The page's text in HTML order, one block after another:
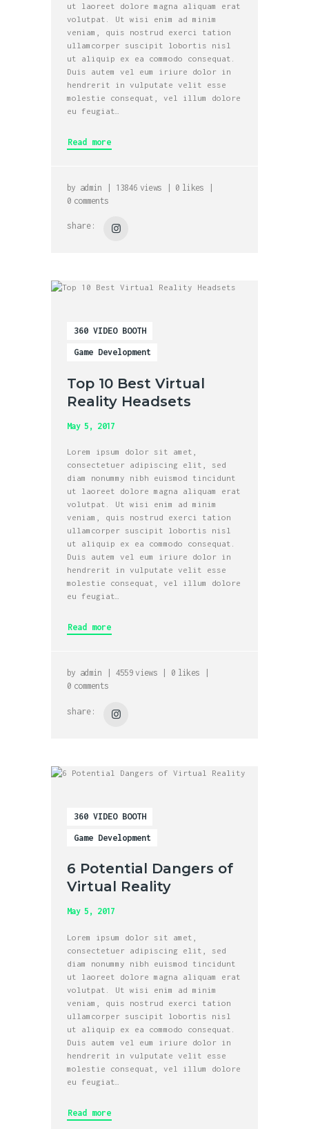
ut laoreet dolore magna aliquam erat
volutpat. Ut wisi enim ad minim
veniam, quis nostrud exerci tation
ullamcorper suscipit lobortis nisl
ut aliquip ex ea commodo consequat.
Duis autem vel eum iriure dolor in
hendrerit in vulputate velit esse
molestie consequat, vel illum dolore
eu feugiat…
Read more
by admin 13846 views 0 likes
0 comments
share:
360 VIDEO BOOTH
Game Development
Top 10 Best Virtual
Reality Headsets
May 5, 2017
Lorem ipsum dolor sit amet,
consectetuer adipiscing elit, sed
diam nonummy nibh euismod tincidunt
ut laoreet dolore magna aliquam erat
volutpat. Ut wisi enim ad minim
veniam, quis nostrud exerci tation
ullamcorper suscipit lobortis nisl
ut aliquip ex ea commodo consequat.
Duis autem vel eum iriure dolor in
hendrerit in vulputate velit esse
molestie consequat, vel illum dolore
eu feugiat…
Read more
by admin 4559 views 0 likes
0 comments
share:
360 VIDEO BOOTH
Game Development
6 Potential Dangers of
Virtual Reality
May 5, 2017
Lorem ipsum dolor sit amet,
consectetuer adipiscing elit, sed
diam nonummy nibh euismod tincidunt
ut laoreet dolore magna aliquam erat
volutpat. Ut wisi enim ad minim
veniam, quis nostrud exerci tation
ullamcorper suscipit lobortis nisl
ut aliquip ex ea commodo consequat.
Duis autem vel eum iriure dolor in
hendrerit in vulputate velit esse
molestie consequat, vel illum dolore
eu feugiat…
Read more